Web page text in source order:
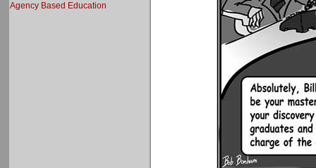
Agency Based Education